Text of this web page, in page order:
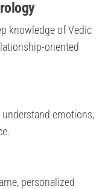
knowledge of Vedic
oriented
emotions,
personalized